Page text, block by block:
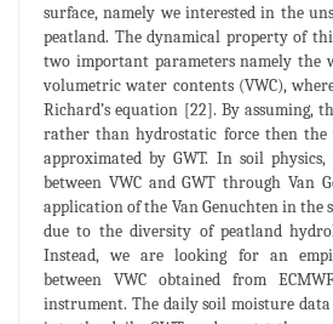
surface, namely we interested in the
peatland. The dynamical property of
two important parameters namely the
volumetric water contents (VWC),
Richard’s equation [22]. By assuming,
rather than hydrostatic force then the
approximated by GWT. In soil
between VWC and GWT through Van
application of the Van Genuchten in the
due to the diversity of peatland
Instead, we are looking for an
between VWC obtained from
instrument. The daily soil moisture